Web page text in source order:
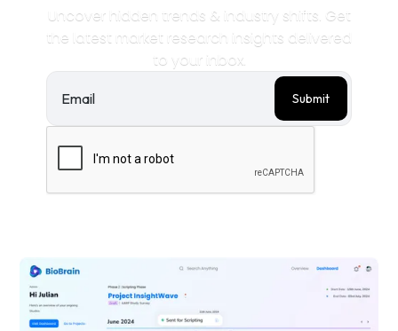
Uncover hidden trends & industry shifts. Get
the latest market research insights delivered
to your inbox.